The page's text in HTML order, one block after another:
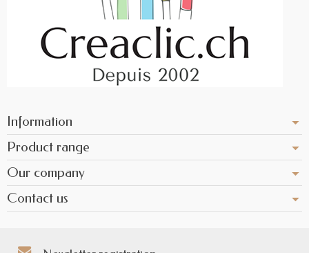
Information
Product range
Our company
Contact us